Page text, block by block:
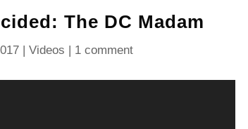
The DC Madam
|Videos 1 comment